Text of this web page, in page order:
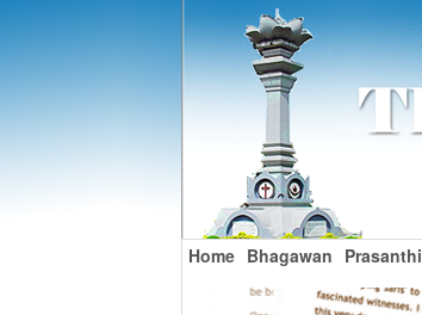
Home Bhagawan Prasanthi